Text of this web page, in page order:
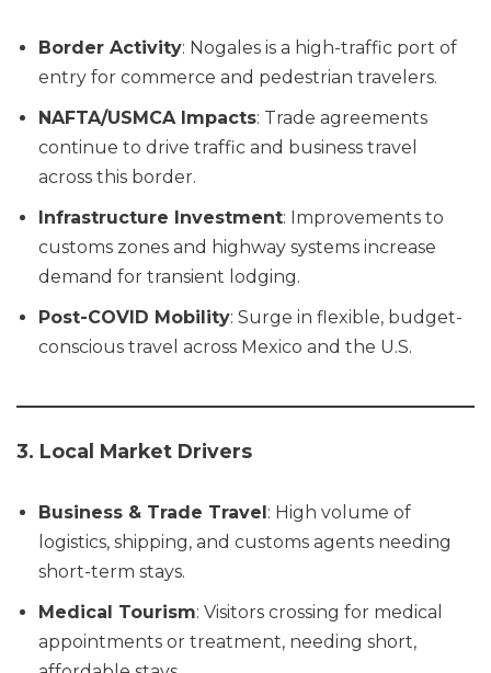
Border Activity: Nogales is a high-traffic port of
entry for commerce and pedestrian travelers.
NAFTA/USMCA Impacts: Trade agreements
continue to drive traffic and business travel
across this border.
Infrastructure Investment: Improvements to
customs zones and highway systems increase
demand for transient lodging.
Post-COVID Mobility: Surge in flexible, budget-
conscious travel across Mexico and the U.S.
3. Local Market Drivers
Business & Trade Travel : High volume of
logistics, shipping, and customs agents needing
short-term stays.
Medical Tourism: Visitors crossing for medical
appointments or treatment, needing short,